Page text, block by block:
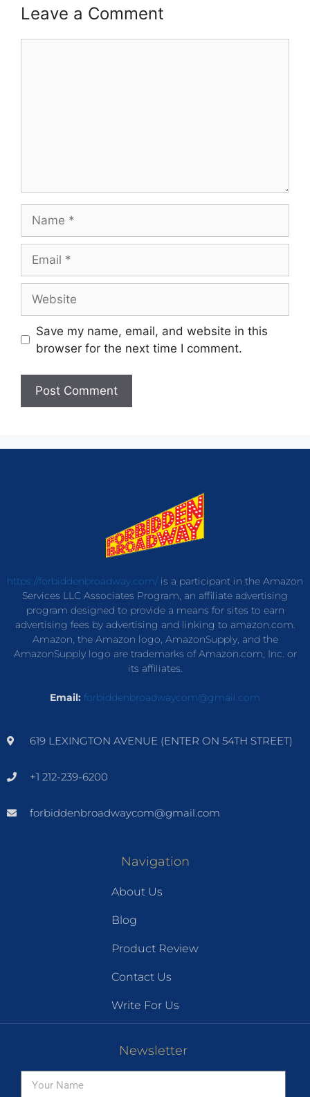
Leave a Comment
Save my name, email, and website in this
browser for the next time I comment.
https://forbiddenbroadway.com/is a participant in the Amazon
Services LLC Associates Program, an affiliate advertising
program designed to provide a means for sites to earn
advertising fees by advertising and linking to amazon.com.
Amazon, the Amazon logo, AmazonSupply, and the
AmazonSupply logo are trademarks of Amazon.com, Inc. or
its affiliates.
Email: forbiddenbroadwaycom@gmail.com
619 LEXINGTON AVENUE (ENTER ON 54TH STREET)
+1 212-239-6200
forbiddenbroadwaycom@gmail.com
Navigation
About Us
Blog
Product Review
Contact Us
Write For Us
Newsletter